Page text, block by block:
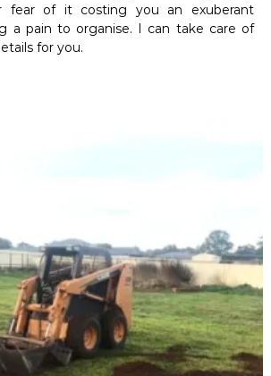
fear of it costing you an exuberant
a pain to organise. I can take care of
for you.